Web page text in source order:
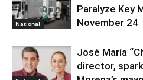
National
Paralyze Key
November 24
José María
director,